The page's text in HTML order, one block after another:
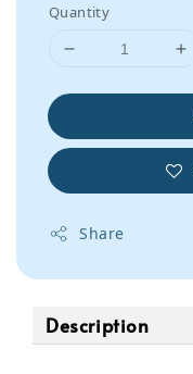
Quantity
Share
Description